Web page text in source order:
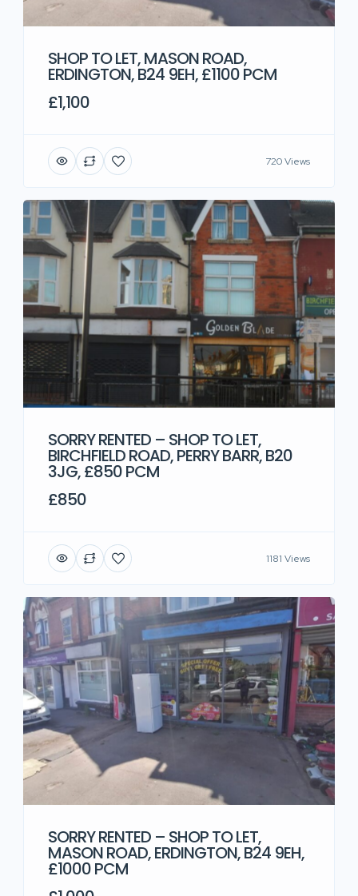
SHOP TO LET, MASON ROAD,
ERDINGTON, B24 9EH, £1100 PCM
£1,100
720 Views
SORRY RENTED – SHOP TO LET,
BIRCHFIELD ROAD, PERRY BARR, B20
3JG, £850 PCM
£850
1181 Views
SORRY RENTED – SHOP TO LET,
MASON ROAD, ERDINGTON, B24 9EH,
£1000 PCM